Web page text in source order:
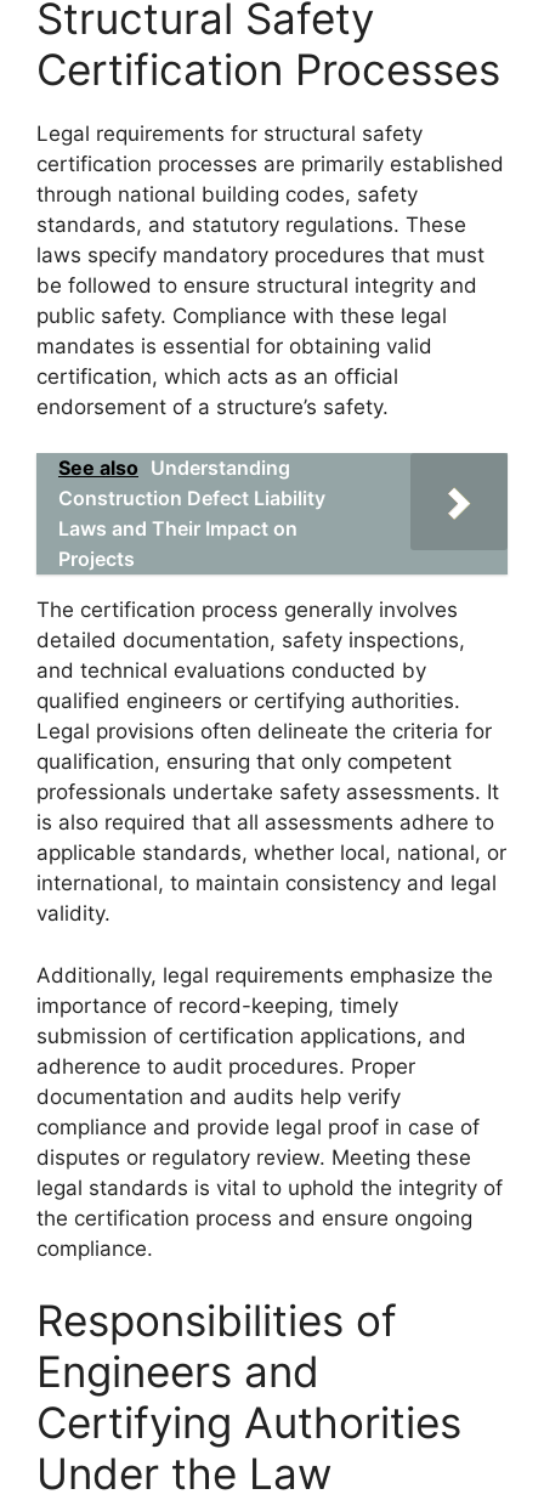
Structural Safety
Certification Processes
Legal requirements for structural safety
certification processes are primarily established
through national building codes, safety
standards, and statutory regulations. These
laws specify mandatory procedures that must
be followed to ensure structural integrity and
public safety. Compliance with these legal
mandates is essential for obtaining valid
certification, which acts as an official
endorsement of a structure’s safety.
See also Understanding
Construction Defect Liability
Laws and Their Impact on
Projects
The certification process generally involves
detailed documentation, safety inspections,
and technical evaluations conducted by
qualified engineers or certifying authorities.
Legal provisions often delineate the criteria for
qualification, ensuring that only competent
professionals undertake safety assessments. It
is also required that all assessments adhere to
applicable standards, whether local, national, or
international, to maintain consistency and legal
validity.
Additionally, legal requirements emphasize the
importance of record-keeping, timely
submission of certification applications, and
adherence to audit procedures. Proper
documentation and audits help verify
compliance and provide legal proof in case of
disputes or regulatory review. Meeting these
legal standards is vital to uphold the integrity of
the certification process and ensure ongoing
compliance.
Responsibilities of
Engineers and
Certifying Authorities
Under the Law